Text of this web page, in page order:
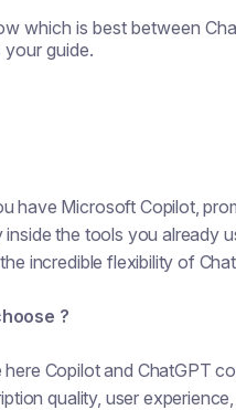
which is best between
guide.
have Microsoft Copilot,
the tools you already
incredible flexibility of
?
here Copilot and ChatGPT
quality, user